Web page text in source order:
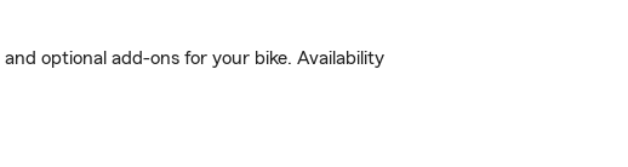
optional add-ons for your bike. Availability